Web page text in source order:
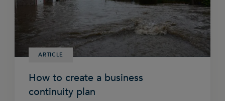
ARTICLE
How to create a business
continuity plan